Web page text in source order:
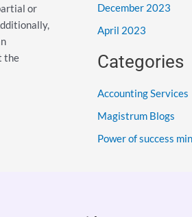
or
the
December 2023
April 2023
Categories
Accounting Services
Magistrum Blogs
Power of success